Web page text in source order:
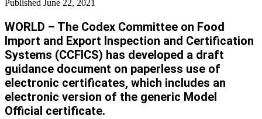
Published June 22, 2021
WORLD – The Codex Committee on Food
Import and Export Inspection and Certification
Systems (CCFICS) has developed a draft
guidance document on paperless use of
electronic certificates, which includes an
electronic version of the generic Model
Official certificate.